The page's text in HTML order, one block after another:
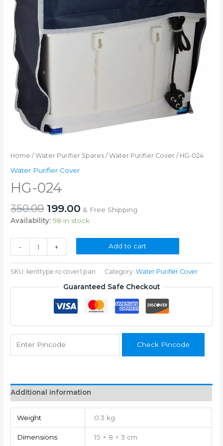
Home /Water Purifier Spares /Water Purifier Cover / HG-024
Water Purifier Cover
HG-024
350.00 Original
price
was:
₹350.00.
199.00 Current
price
₹199.00.
& Free Shipping
Availability: 98 in stock
-
quantity
+ Add to cart
SKU: kenttype ro cover1 pari Category:Water Purifier Cover
Guaranteed Safe Checkout
Check Pincode
Additional information
Weight 0.3 kg
Dimensions 15 × 8 × 3 cm